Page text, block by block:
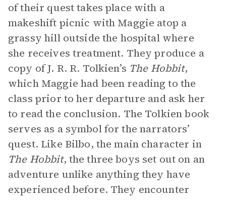
of their quest takes place with a
makeshift picnic with Maggie atop a
grassy hill outside the hospital where
she receives treatment. They produce a
copy of J. R. R. Tolkien’s The Hobbit,
which Maggie had been reading to the
class prior to her departure and ask her
to read the conclusion. The Tolkien book
serves as a symbol for the narrators’
quest. Like Bilbo, the main character in
The Hobbit, the three boys set out on an
adventure unlike anything they have
experienced before. They encounter